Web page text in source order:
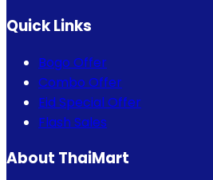
Quick Links
Bogo Offer
Combo Offer
Eid Special Offer
Flash Sales
About ThaiMart